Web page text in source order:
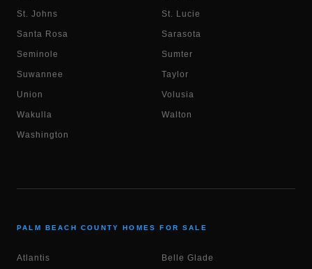
St. Johns St. Lucie
Santa Rosa Sarasota
Seminole Sumter
Suwannee Taylor
Union Volusia
Wakulla Walton
Washington
PALM BEACH COUNTY HOMES FOR SALE
Atlantis Belle Glade